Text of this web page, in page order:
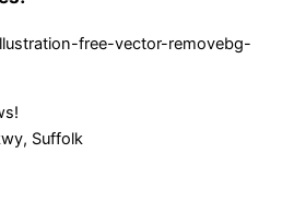
Suffolk